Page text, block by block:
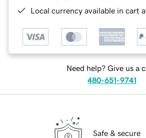
Local currency available in cart
Need help? Give us a
480-651-9741
Safe & secure